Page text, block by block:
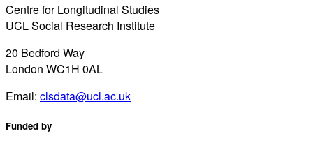
Centre for Longitudinal Studies
UCL Social Research Institute
20 Bedford Way
London WC1H 0AL
Email: clsdata@ucl.ac.uk
Funded by